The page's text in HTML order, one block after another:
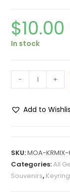
$10.00
In stock
- +
Add to
e
r
SKU:MOA-
Categories:All
Souvenirs,